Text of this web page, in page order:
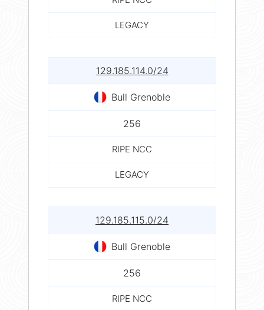
LEGACY
129.185.114.0/24
Bull Grenoble
256
RIPE NCC
LEGACY
129.185.115.0/24
Bull Grenoble
256
RIPE NCC